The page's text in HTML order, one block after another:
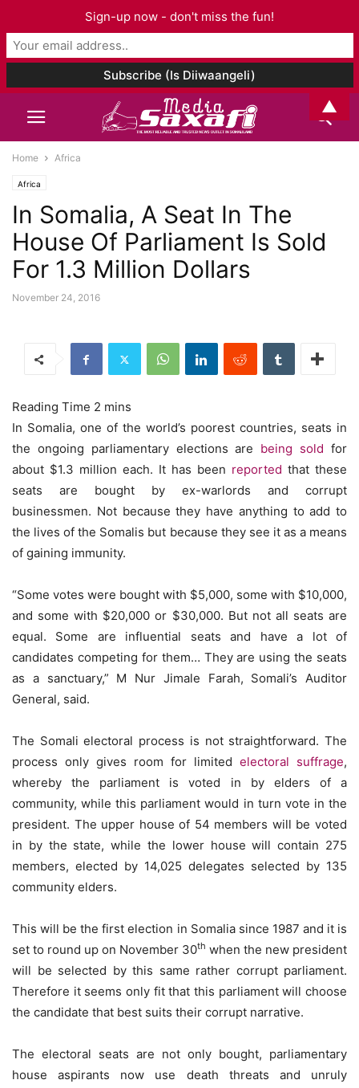
Home Africa
Africa
In Somalia, A Seat In The
House Of Parliament Is Sold
For 1.3 Million Dollars
November 24, 2016
In Somalia, one of the world’s poorest countries, seats in
the ongoing parliamentary elections are being sold for
about $1.3 million each. It has been reported that these
seats are bought by ex-warlords and corrupt
businessmen. Not because they have anything to add to
the lives of the Somalis but because they see it as a means
of gaining immunity.
“Some votes were bought with $5,000, some with $10,000,
and some with $20,000 or $30,000. But not all seats are
equal. Some are influential seats and have a lot of
candidates competing for them… They are using the seats
as a sanctuary,” M Nur Jimale Farah, Somali’s Auditor
General, said.
The Somali electoral process is not straightforward. The
process only gives room for limited electoral suffrage,
whereby the parliament is voted in by elders of a
community, while this parliament would in turn vote in the
president. The upper house of 54 members will be voted
in by the state, while the lower house will contain 275
members, elected by 14,025 delegates selected by 135
community elders.
This will be the first election in Somalia since 1987 and it is
set to round up on November 30th when the new president
will be selected by this same rather corrupt parliament.
Therefore it seems only fit that this parliament will choose
the candidate that best suits their corrupt narrative.
The electoral seats are not only bought, parliamentary
house aspirants now use death threats and unruly
Sign-up now - don't miss the fun!
▲